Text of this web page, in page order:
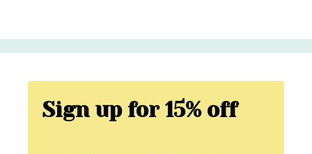
Sign up for 15% off